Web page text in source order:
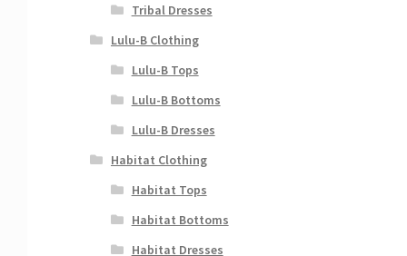
Tribal Dresses
Lulu-B Clothing
Lulu-B Tops
Lulu-B Bottoms
Lulu-B Dresses
Habitat Clothing
Habitat Tops
Habitat Bottoms
Habitat Dresses